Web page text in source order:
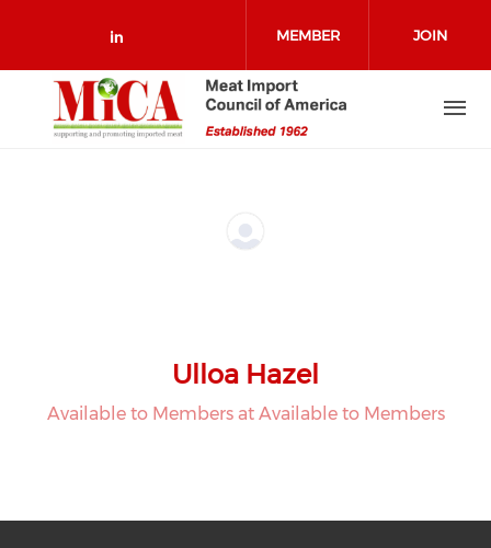
Check our social media on
MEMBER
LOGIN
JOIN
Ulloa Hazel
Available to Members at Available to Members